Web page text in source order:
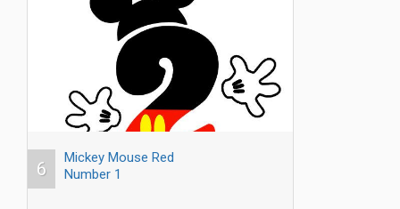
6
Mickey Mouse Red
Number 1